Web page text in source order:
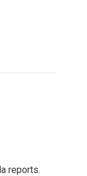
reports.